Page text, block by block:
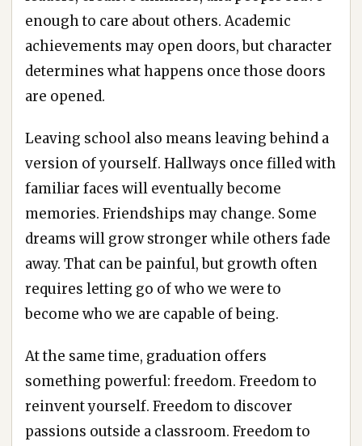
enough to care about others. Academic
achievements may open doors, but character
determines what happens once those doors
are opened.
Leaving school also means leaving behind a
version of yourself. Hallways once filled with
familiar faces will eventually become
memories. Friendships may change. Some
dreams will grow stronger while others fade
away. That can be painful, but growth often
requires letting go of who we were to
become who we are capable of being.
At the same time, graduation offers
something powerful: freedom. Freedom to
reinvent yourself. Freedom to discover
passions outside a classroom. Freedom to